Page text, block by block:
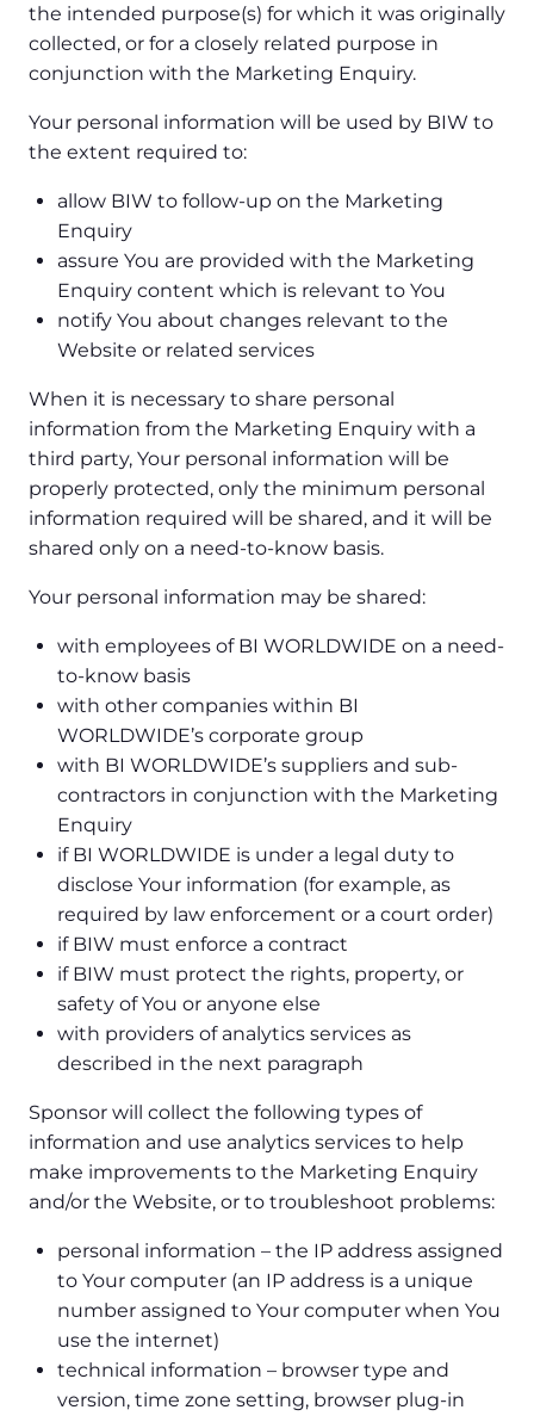
the intended purpose(s) for which it was originally
collected, or for a closely related purpose in
conjunction with the Marketing Enquiry.
Your personal information will be used by BIW to
the extent required to:
allow BIW to follow-up on the Marketing
Enquiry
assure You are provided with the Marketing
Enquiry content which is relevant to You
notify You about changes relevant to the
Website or related services
When it is necessary to share personal
information from the Marketing Enquiry with a
third party, Your personal information will be
properly protected, only the minimum personal
information required will be shared, and it will be
shared only on a need-to-know basis.
Your personal information may be shared:
with employees of BI WORLDWIDE on a need-
to-know basis
with other companies within BI
WORLDWIDE’s corporate group
with BI WORLDWIDE’s suppliers and sub-
contractors in conjunction with the Marketing
Enquiry
if BI WORLDWIDE is under a legal duty to
disclose Your information (for example, as
required by law enforcement or a court order)
if BIW must enforce a contract
if BIW must protect the rights, property, or
safety of You or anyone else
with providers of analytics services as
described in the next paragraph
Sponsor will collect the following types of
information and use analytics services to help
make improvements to the Marketing Enquiry
and/or the Website, or to troubleshoot problems:
personal information – the IP address assigned
to Your computer (an IP address is a unique
number assigned to Your computer when You
use the internet)
technical information – browser type and
version, time zone setting, browser plug-in